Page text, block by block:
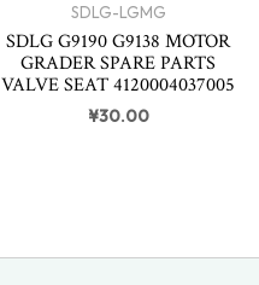
SDLG-LGMG
SDLG G9190 G9138 MOTOR
GRADER SPARE PARTS
VALVE SEAT 4120004037005
¥30.00